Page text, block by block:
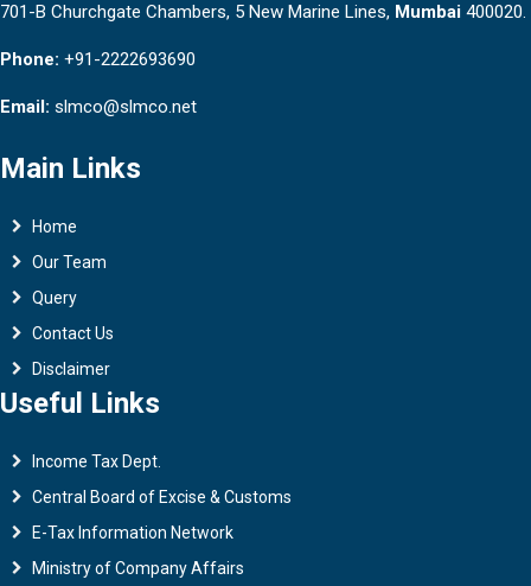
701-B Churchgate Chambers, 5 New Marine Lines, Mumbai 400020.
Phone: +91-2222693690
Email: slmco@slmco.net
Main Links
Home
Our Team
Query
Contact Us
Disclaimer
Useful Links
Income Tax Dept.
Central Board of Excise & Customs
E-Tax Information Network
Ministry of Company Affairs